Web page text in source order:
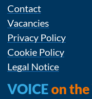
Contact
Vacancies
Privacy Policy
Cookie Policy
Legal Notice
VOICEon